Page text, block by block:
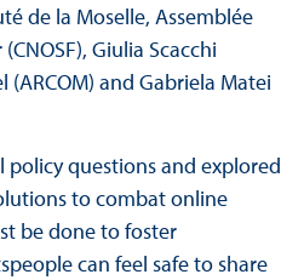
de la Moselle, Assemblée
Giulia Scacchi
(ARCOM) and Gabriela Matei
policy questions and explored
to combat online
be done to foster
can feel safe to share